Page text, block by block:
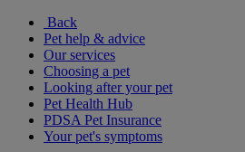
Back
Pet help & advice
Our services
Choosing a pet
Looking after your pet
Pet Health Hub
PDSA Pet Insurance
Your pet's symptoms